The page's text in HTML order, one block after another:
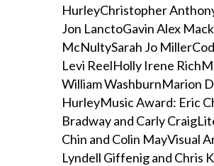
HurleyChristopher
Jon LanctoGavin Alex
McNultySarah Jo
Levi ReelHolly Irene
William WashburnMarion
HurleyMusic Award: Eric
Bradway and Carly
Chin and Colin MayVisual
Lyndell Giffenig and Chris